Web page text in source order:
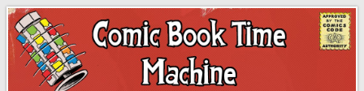
The Comic Book Time Machine
Exploring comic books past and present